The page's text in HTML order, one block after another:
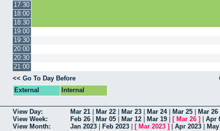
17:30
18:00
18:30
19:00
19:30
20:00
20:30
21:00
<< Go To Day Before
External
Internal
View Day: Mar 21 Mar 22 Mar 23 Mar 24| Mar 25 Mar 26
View Week:
Feb 26 Mar 05 Mar 12 Mar 19 [ Mar 26 ]
Apr
View Month:
Jan 2023 Feb 2023 [ Mar 2023 ] Apr 2023